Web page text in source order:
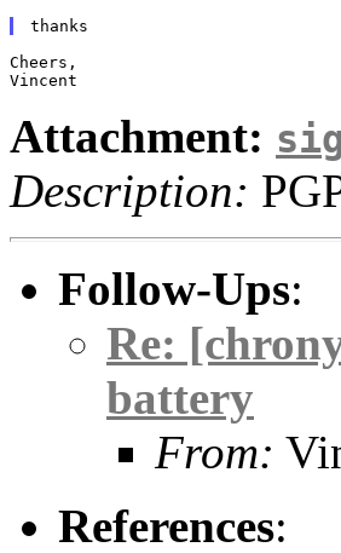
Cheers,
Attachment:
Description:
Follow-Ups:
Re:
battery
From:
References: